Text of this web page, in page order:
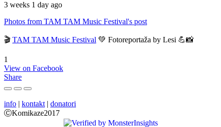
3 weeks 1 day ago
Photos from TAM TAM Music Festival's post
🎬 TAM TAM Music Festival 💚 Fotoreportaža by Lesi 💪📸
1
View on Facebook
Share
info | kontakt | donatori
ⒸKomikaze2017